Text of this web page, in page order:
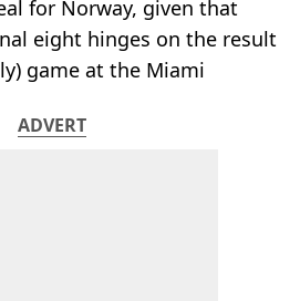
for Norway, given that
eight hinges on the result
game at the Miami
ADVERT